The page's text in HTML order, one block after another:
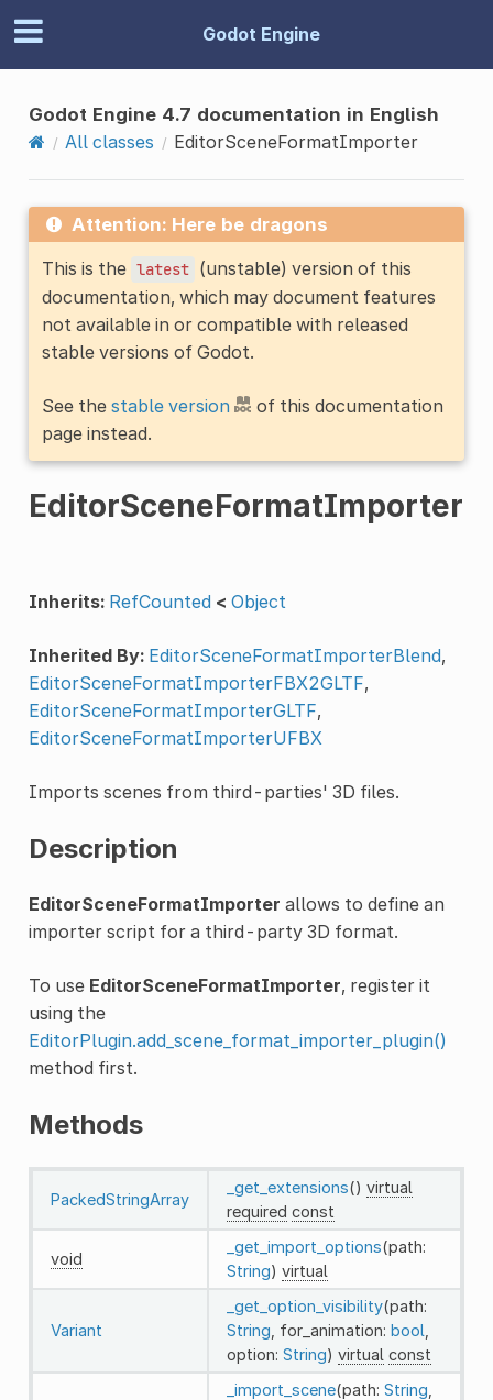
Godot Engine
Godot Engine 4.7 documentation in English
All classes
EditorSceneFormatImporter
Attention: Here be dragons
This is the latest (unstable) version of this
documentation, which may document features
not available in or compatible with released
stable versions of Godot.
See the stable version
of this documentation
page instead.
EditorSceneFormatImporter
Inherits: RefCounted < Object
Inherited By: EditorSceneFormatImporterBlend,
EditorSceneFormatImporterFBX2GLTF,
EditorSceneFormatImporterGLTF,
EditorSceneFormatImporterUFBX
Imports scenes from third-parties' 3D files.
Description
EditorSceneFormatImporter allows to define an
importer script for a third-party 3D format.
To use EditorSceneFormatImporter, register it
using the
EditorPlugin.add_scene_format_importer_plugin()
method first.
Methods
PackedStringArray
_get_extensions() virtual
required const
void
_get_import_options(path:
String) virtual
Variant
_get_option_visibility(path:
String , for_animation: bool
option: String) virtual const
_import_scene(path: String